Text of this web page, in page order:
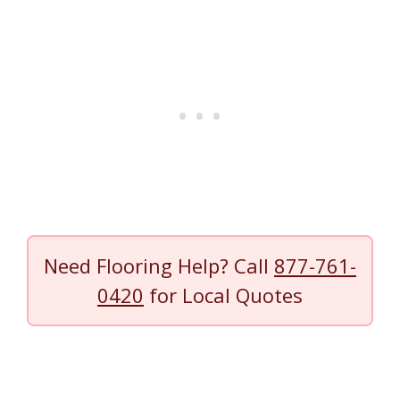
Need Flooring Help? Call 877-761-
0420 for Local Quotes